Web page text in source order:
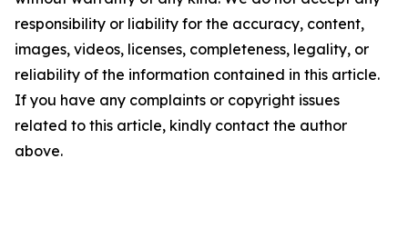
responsibility or liability for the accuracy, content,
images, videos, licenses, completeness, legality, or
reliability of the information contained in this article.
If you have any complaints or copyright issues
related to this article, kindly contact the author
above.